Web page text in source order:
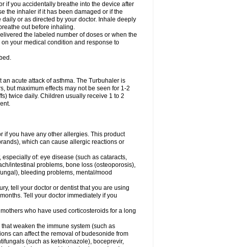
if you accidentally breathe into the device after
the inhaler if it has been damaged or if the
or as directed by your doctor. Inhale deeply
out before inhaling.
the labeled number of doses or when the
your medical condition and response to
acute attack of asthma. The Turbuhaler is
but maximum effects may not be seen for 1-2
twice daily. Children usually receive 1 to 2
if you have any other allergies. This product
which can cause allergic reactions or
of: eye disease (such as cataracts,
intestinal problems, bone loss (osteoporosis),
bleeding problems, mental/mood
tell your doctor or dentist that you are using
Tell your doctor immediately if you
who have used corticosteroids for a long
weaken the immune system (such as
can affect the removal of budesonide from
(such as ketokonazole), boceprevir,